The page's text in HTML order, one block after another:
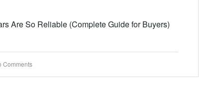
Are So Reliable (Complete Guide for Buyers)
Comments